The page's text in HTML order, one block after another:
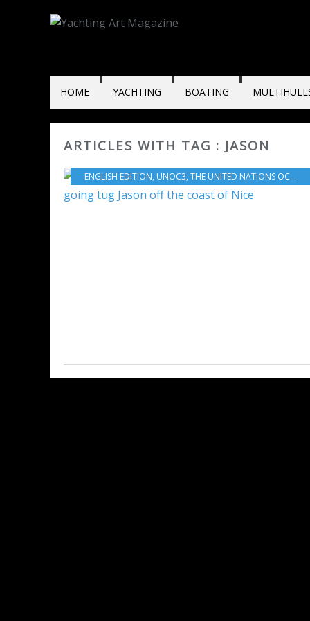
HOME YACHTING BOATING
ARTICLES WITH TAG : JASON
ENGLISH EDITION, UNOC3, THE UNITED NATIONS OCEAN CONFERENCE